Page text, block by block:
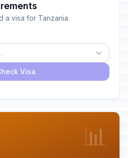
a visa for Tanzania
Visa
📊